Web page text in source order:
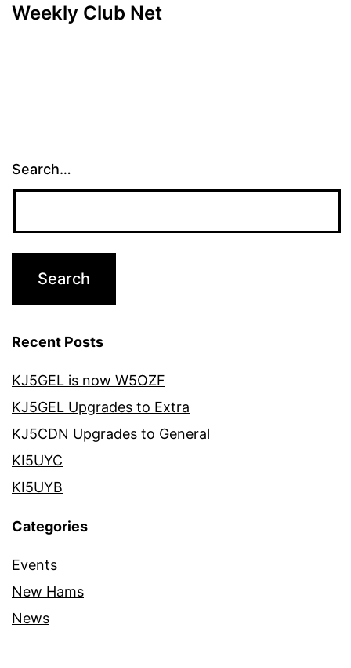
Weekly Club Net
Search…
Recent Posts
KJ5GEL is now W5OZF
KJ5GEL Upgrades to Extra
KJ5CDN Upgrades to General
KI5UYC
KI5UYB
Categories
Events
New Hams
News